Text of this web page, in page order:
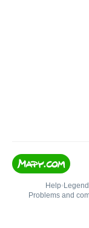
Help• Legend
Problems and